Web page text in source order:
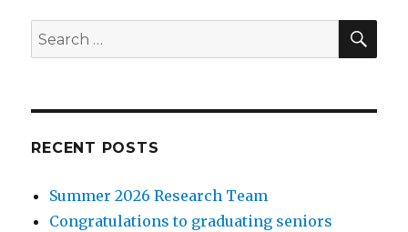
Search
for:
RECENT POSTS
Summer 2026 Research Team
Congratulations to graduating seniors